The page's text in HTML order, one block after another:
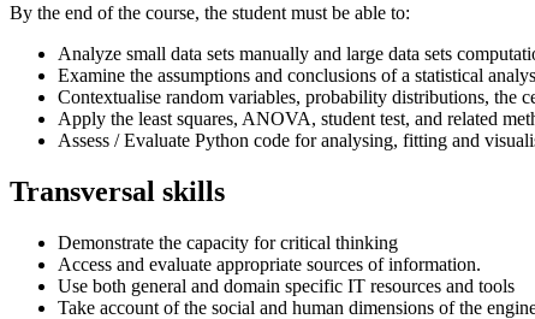
By the end of the course, the student must be able to:
Analyze small data sets manually and large data sets
Examine the assumptions and conclusions of a statistical
Contextualise random variables, probability distributions, the
Apply the least squares, ANOVA, student test, and related
Assess / Evaluate Python code for analysing, fitting and
Transversal skills
Demonstrate the capacity for critical thinking
Access and evaluate appropriate sources of information.
Use both general and domain specific IT resources and tools
Take account of the social and human dimensions of the